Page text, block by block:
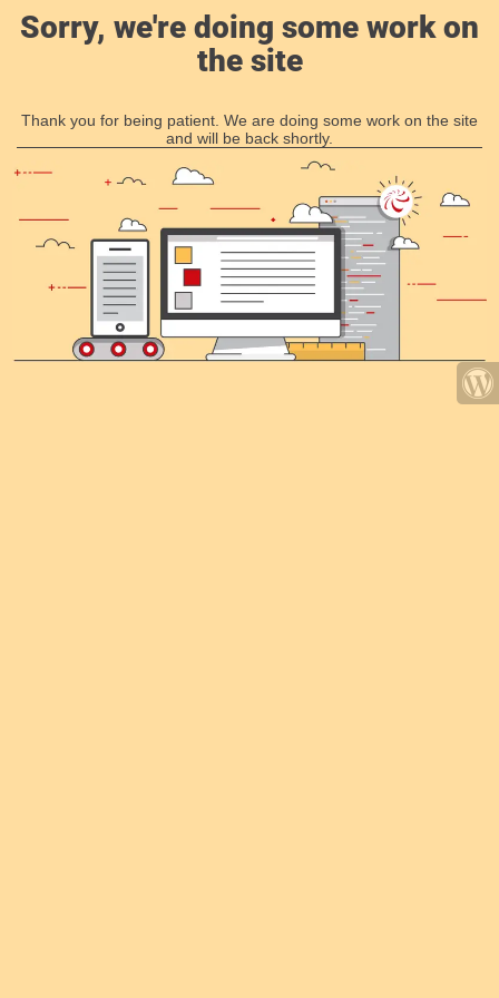
Sorry, we're doing some work on
the site
Thank you for being patient. We are doing some work on the site
and will be back shortly.